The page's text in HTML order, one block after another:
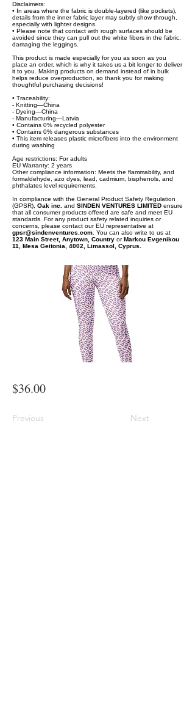
Disclaimers:
• In areas where the fabric is double-layered (like pockets),
details from the inner fabric layer may subtly show through,
especially with lighter designs.
• Please note that contact with rough surfaces should be
avoided since they can pull out the white fibers in the fabric,
damaging the leggings.
This product is made especially for you as soon as you
place an order, which is why it takes us a bit longer to deliver
it to you. Making products on demand instead of in bulk
helps reduce overproduction, so thank you for making
thoughtful purchasing decisions!
• Traceability:
- Knitting—China
- Dyeing—China
- Manufacturing—Latvia
• Contains 0% recycled polyester
• Contains 0% dangerous substances
• This item releases plastic microfibers into the environment
during washing
Age restrictions: For adults
EU Warranty: 2 years
Other compliance information: Meets the flammability, and
formaldehyde, azo dyes, lead, cadmium, bisphenols, and
phthalates level requirements.
In compliance with the General Product Safety Regulation
(GPSR), Oak inc. and SINDEN VENTURES LIMITED ensure
that all consumer products offered are safe and meet EU
standards. For any product safety related inquiries or
concerns, please contact our EU representative at
gpsr@sindenventures.com . You can also write to us at
123 Main Street, Anytown, Country orMarkou Evgenikou
11, Mesa Geitonia, 4002, Limassol, Cyprus.
$36.00
Previous Next